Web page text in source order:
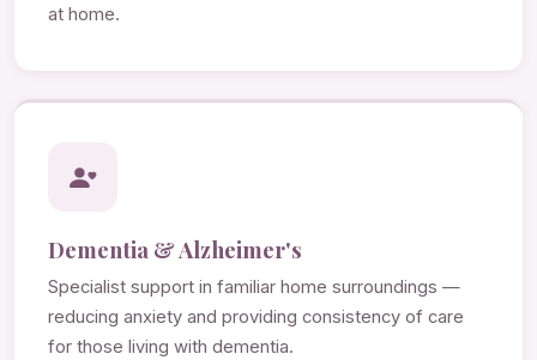
at home.
Dementia & Alzheimer's
Specialist support in familiar home surroundings —
reducing anxiety and providing consistency of care
for those living with dementia.